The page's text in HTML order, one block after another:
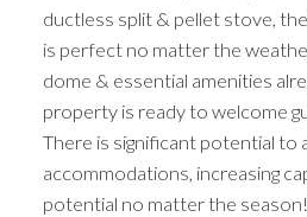
ductless split & pellet stove,
is perfect no matter the
dome & essential amenities
property is ready to welcome
There is significant potential to
accommodations, increasing
potential no matter the